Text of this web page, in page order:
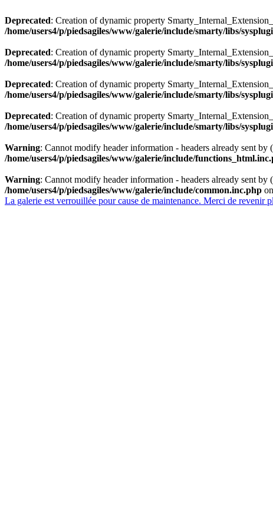
Deprecated: Creation of dynamic property
/home/users4/p/piedsagiles/www/galerie/include/smarty/libs/
Deprecated: Creation of dynamic property
/home/users4/p/piedsagiles/www/galerie/include/smarty/libs/
Deprecated: Creation of dynamic property
/home/users4/p/piedsagiles/www/galerie/include/smarty/libs/
Deprecated: Creation of dynamic property
/home/users4/p/piedsagiles/www/galerie/include/smarty/libs/
Warning: Cannot modify header information - headers already sent
/home/users4/p/piedsagiles/www/galerie/include/
Warning: Cannot modify header information - headers already sent
/home/users4/p/piedsagiles/www/galerie/include/common.inc.php
La galerie est verrouillée pour cause de maintenance. Merci de revenir